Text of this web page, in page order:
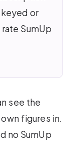
or
SumUp
see the
figures in.
no SumUp